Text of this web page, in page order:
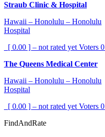
Straub Clinic & Hospital
Hawaii – Honolulu – Honolulu
Hospital
[ 0.00 ] – not rated yet Voters 0
The Queens Medical Center
Hawaii – Honolulu – Honolulu
Hospital
[ 0.00 ] – not rated yet Voters 0
FindAndRate